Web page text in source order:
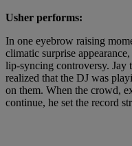
Usher performs:
In one eyebrow raising
climatic surprise
lip-syncing controversy. Jay
realized that the DJ was
on them. When the crowd,
continue, he set the record